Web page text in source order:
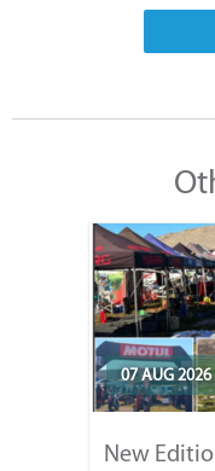
07 AUG 2026
New